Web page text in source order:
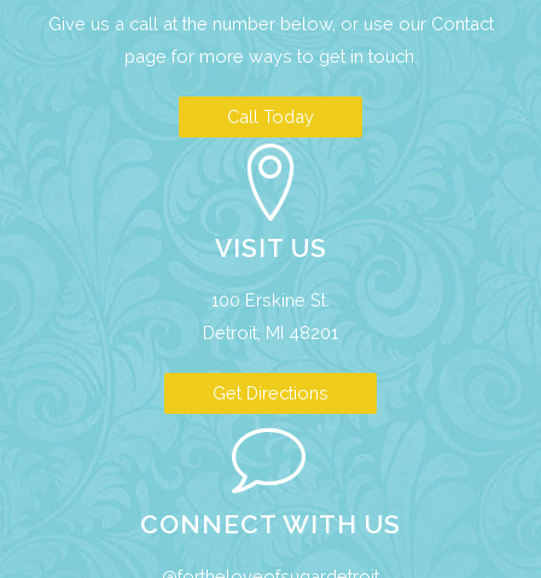
Give us a call at the number below, or use our Contact
page for more ways to get in touch.
Call Today
VISIT US
100 Erskine St.
Detroit, MI 48201
Get Directions
CONNECT WITH US